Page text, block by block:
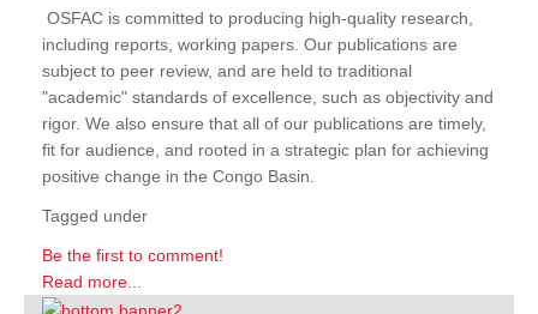
OSFAC is committed to producing high-quality research,
including reports, working papers. Our publications are
subject to peer review, and are held to traditional
"academic" standards of excellence, such as objectivity and
rigor. We also ensure that all of our publications are timely,
fit for audience, and rooted in a strategic plan for achieving
positive change in the Congo Basin.
Tagged under
Be the first to comment!
Read more...